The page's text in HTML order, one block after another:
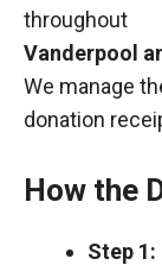
throughout
Vanderpool
We manage
donation
How the
Step 1: